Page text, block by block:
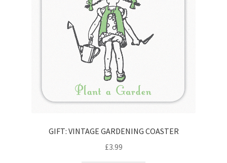
GIFT: VINTAGE GARDENING COASTER
£3.99